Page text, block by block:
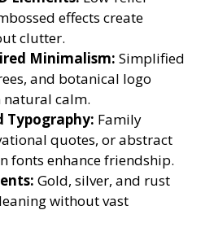
effects create
clutter.
Minimalism: Simplified
and botanical logo
calm.
Typography: Family
quotes, or abstract
fonts enhance friendship.
Gold, silver, and rust
without vast